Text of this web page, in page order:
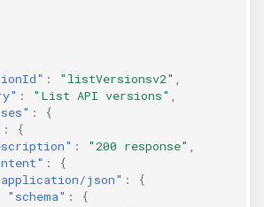
: "listVersionsv2"
: "List API versions"
:
{
:
{
: "200 response"
:
{
json" :
{
"schema" :
{